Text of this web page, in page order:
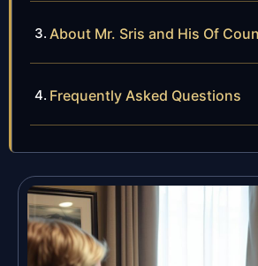
About Mr. Sris and His Of
Frequently Asked Questions